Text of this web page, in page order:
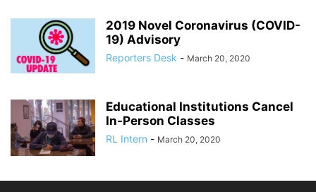
2019 Novel Coronavirus (COVID-
19) Advisory
Reporters Desk - March 20, 2020
Educational Institutions Cancel
In-Person Classes
RL Intern - March 20, 2020